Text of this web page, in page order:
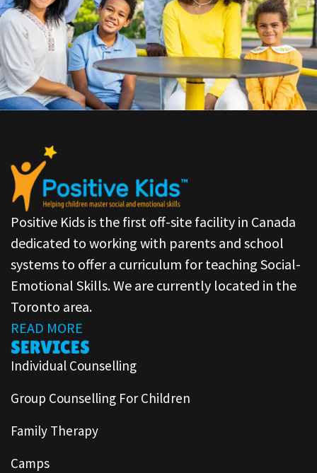
Positive Kids is the first off-site facility in Canada
dedicated to working with parents and school
systems to offer a curriculum for teaching Social-
Emotional Skills. We are currently located in the
Toronto area.
READ MORE
SERVICES
Individual Counselling
Group Counselling For Children
Family Therapy
Camps